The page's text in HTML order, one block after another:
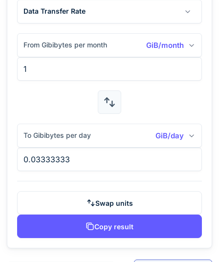
Data Transfer Rate
From Gibibytes per month GiB/month
To Gibibytes per day GiB/day
Swap units
Copy result